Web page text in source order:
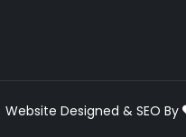
Website Designed & SEO By